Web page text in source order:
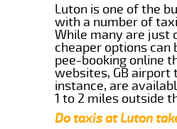
Luton is one of the
with a number of
While many are just
cheaper options can
pee-booking online
websites, GB
instance, are
1 to 2 miles outside
Do taxis at Luton